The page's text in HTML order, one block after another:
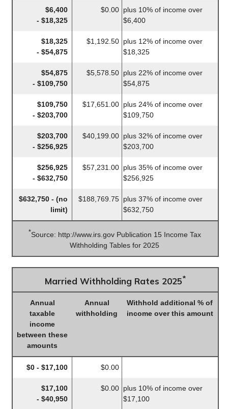
$6,400
- $18,325
$0.00 plus 10% of income over
$6,400
$18,325
- $54,875
$1,192.50 plus 12% of income over
$18,325
$54,875
- $109,750
$5,578.50 plus 22% of income over
$54,875
$109,750
- $203,700
$17,651.00 plus 24% of income over
$109,750
$203,700
- $256,925
$40,199.00 plus 32% of income over
$203,700
$256,925
- $632,750
$57,231.00 plus 35% of income over
$256,925
$632,750 - (no
limit)
$188,769.75 plus 37% of income over
$632,750
*Source: http://www.irs.gov Publication 15 Income Tax
Withholding Tables for 2025
Married Withholding Rates 2025*
Annual
taxable
income
between these
amounts
Annual
withholding
Withhold additional % of
income over this amount
$0 - $17,100 $0.00
$17,100
- $40,950
$0.00 plus 10% of income over
$17,100